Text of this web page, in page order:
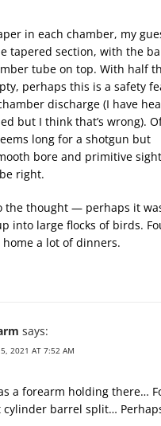
in each chamber, my
tapered section, with the
tube on top. With half
perhaps this is a safety
discharge (I have
but I think that’s wrong).
long for a shotgun but
bore and primitive
right.
the thought — perhaps it
into large flocks of birds.
a lot of dinners.
says:
2021 AT 7:52 AM
a forearm holding there…
cylinder barrel split…